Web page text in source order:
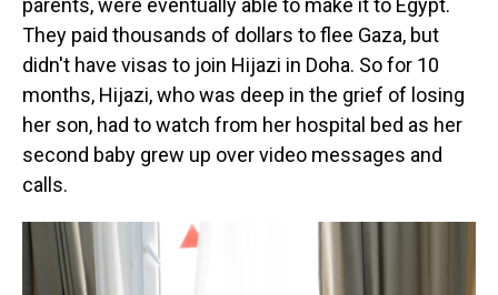
parents, were eventually able to make it to Egypt.
They paid thousands of dollars to flee Gaza, but
didn't have visas to join Hijazi in Doha. So for 10
months, Hijazi, who was deep in the grief of losing
her son, had to watch from her hospital bed as her
second baby grew up over video messages and
calls.